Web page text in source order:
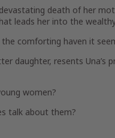
death of her
leads her into the
the comforting haven it
daughter, resents Una’s
women?
talk about them?